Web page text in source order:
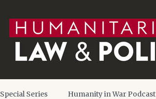
Special Series Humanity in War Podcast